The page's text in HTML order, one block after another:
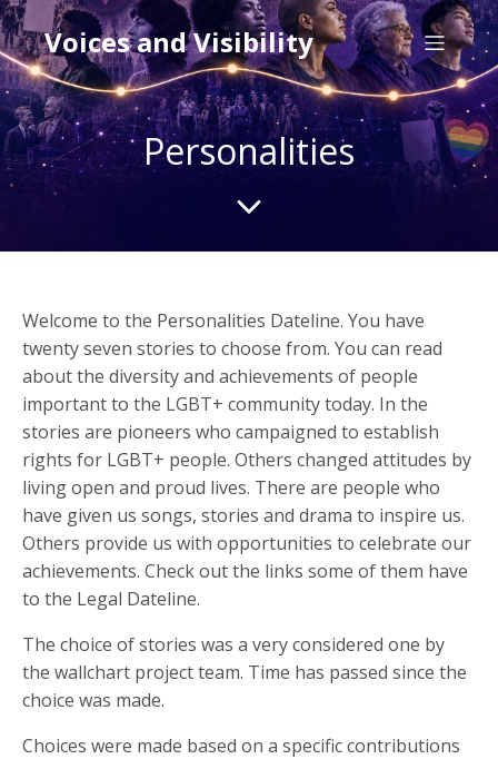
Voices and Visibility
Personalities
Welcome to the Personalities Dateline. You have
twenty seven stories to choose from. You can read
about the diversity and achievements of people
important to the LGBT+ community today. In the
stories are pioneers who campaigned to establish
rights for LGBT+ people. Others changed attitudes by
living open and proud lives. There are people who
have given us songs, stories and drama to inspire us.
Others provide us with opportunities to celebrate our
achievements. Check out the links some of them have
to the Legal Dateline.
The choice of stories was a very considered one by
the wallchart project team. Time has passed since the
choice was made.
Choices were made based on a specific contributions